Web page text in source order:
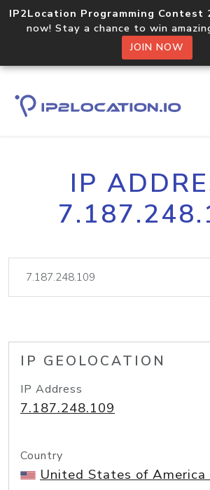
IP2Location Programming Contest
now! Stay a chance to win
JOIN NOW
IP
IP GEOLOCATION
IP Address
7.187.248.109
Country
United States of America